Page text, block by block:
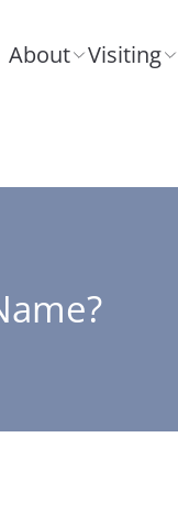
About Visiting